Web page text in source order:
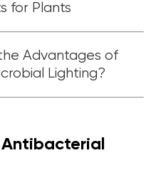
for Plants
Advantages of
Lighting?